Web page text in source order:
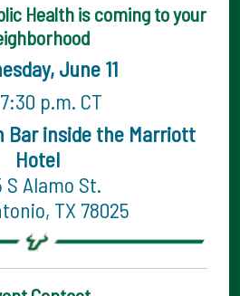
Health is coming to your
June 11
p.m. CT
Bar inside the Marriott
Hotel
S Alamo St.
TX 78025